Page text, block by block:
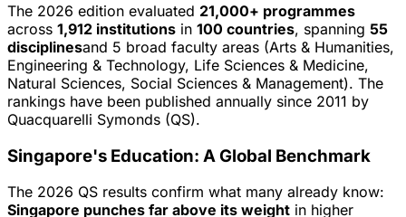
The 2026 edition evaluated 21,000+ programmes
across 1,912 institutions in 100 countries, spanning 55
disciplinesand 5 broad faculty areas (Arts & Humanities,
Engineering & Technology, Life Sciences & Medicine,
Natural Sciences, Social Sciences & Management). The
rankings have been published annually since 2011 by
Quacquarelli Symonds (QS).
Singapore's Education: A Global Benchmark
The 2026 QS results confirm what many already know:
Singapore punches far above its weight in higher